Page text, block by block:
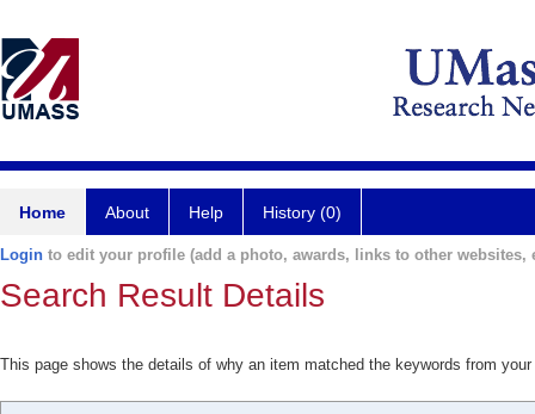
Home About Help History (0)
Login to edit your profile (add a photo, awards, links to other websites,
Search Result Details
This page shows the details of why an item matched the keywords from